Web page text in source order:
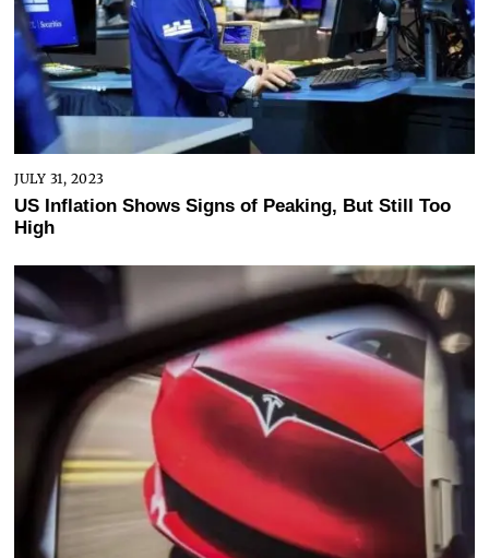
JULY 31, 2023
US Inflation Shows Signs of Peaking, But Still Too
High